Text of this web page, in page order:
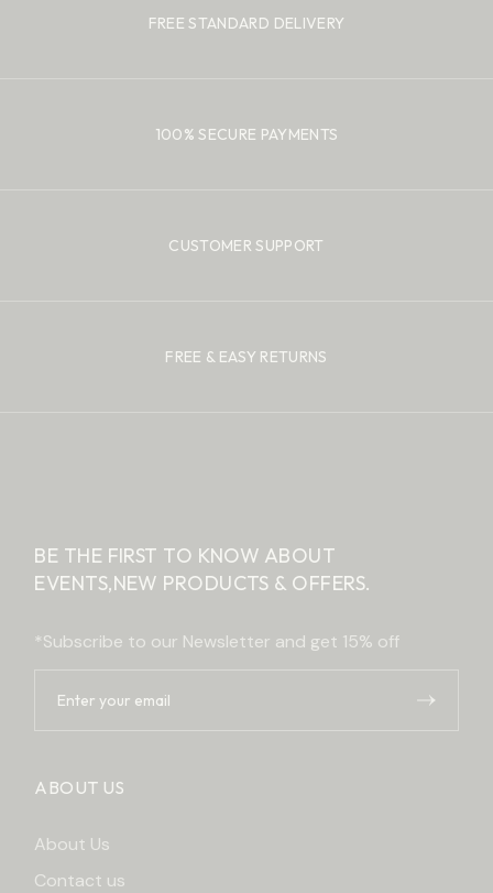
FREE STANDARD DELIVERY
100% SECURE PAYMENTS
CUSTOMER SUPPORT
FREE & EASY RETURNS
BE THE FIRST TO KNOW ABOUT
EVENTS,NEW PRODUCTS & OFFERS.
*Subscribe to our Newsletter and get 15% off
ABOUT US
About Us
Contact us